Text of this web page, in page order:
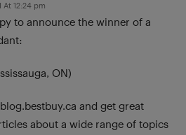
At 12:24 pm
to announce the winner of a
ON)
and get great
about a wide range of topics